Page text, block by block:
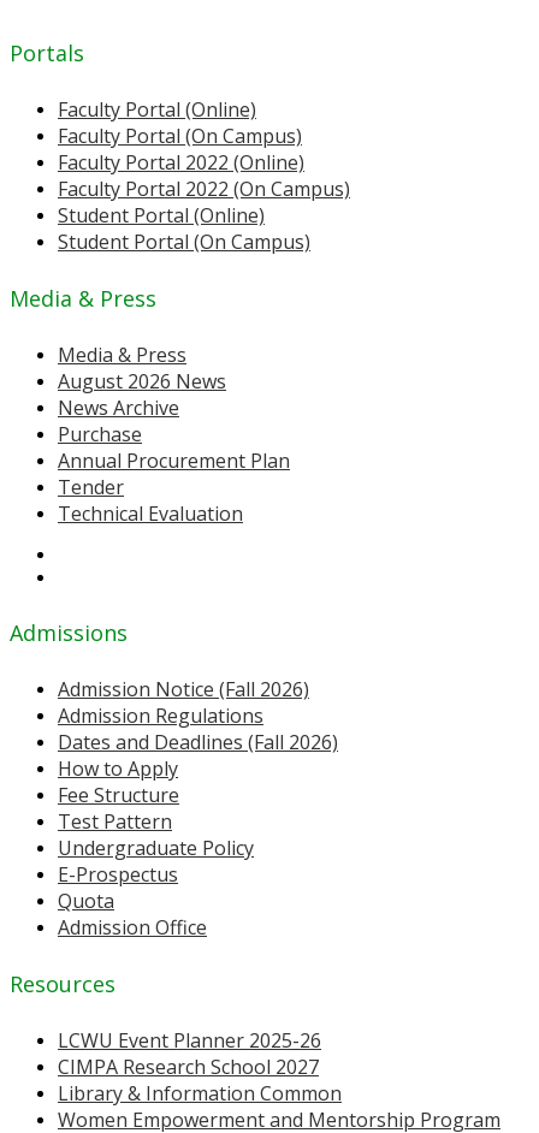
Portals
Faculty Portal (Online)
Faculty Portal (On Campus)
Faculty Portal 2022 (Online)
Faculty Portal 2022 (On Campus)
Student Portal (Online)
Student Portal (On Campus)
Media & Press
Media & Press
August 2026 News
News Archive
Purchase
Annual Procurement Plan
Tender
Technical Evaluation
Admissions
Admission Notice (Fall 2026)
Admission Regulations
Dates and Deadlines (Fall 2026)
How to Apply
Fee Structure
Test Pattern
Undergraduate Policy
E-Prospectus
Quota
Admission Office
Resources
LCWU Event Planner 2025-26
CIMPA Research School 2027
Library & Information Common
Women Empowerment and Mentorship Program